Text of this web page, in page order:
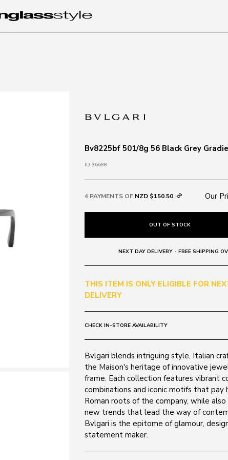
Bv8225bf 501/8g 56 Black Grey
ID 36698
4 PAYMENTS OF NZD $150.50 Our
OUT OF STOCK
NEXT DAY DELIVERY - FREE SHIPPING
THIS ITEM IS ONLY ELIGIBLE FOR
DELIVERY
CHECK IN-STORE AVAILABILITY
Bvlgari blends intriguing style, Italian
the Maison's heritage of innovative
frame. Each collection features vibrant
combinations and iconic motifs that pay
Roman roots of the company, while
new trends that lead the way of
Bvlgari is the epitome of glamour,
statement maker.